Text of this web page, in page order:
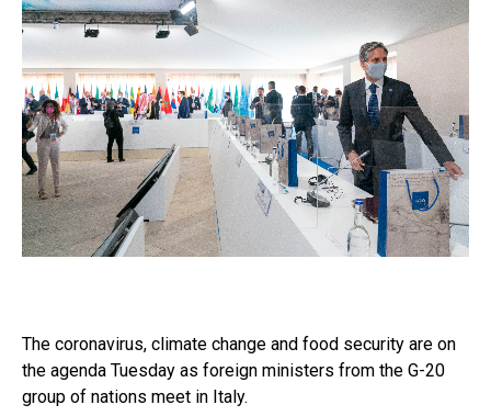
The coronavirus, climate change and food security are on
the agenda Tuesday as foreign ministers from the G-20
group of nations meet in Italy.